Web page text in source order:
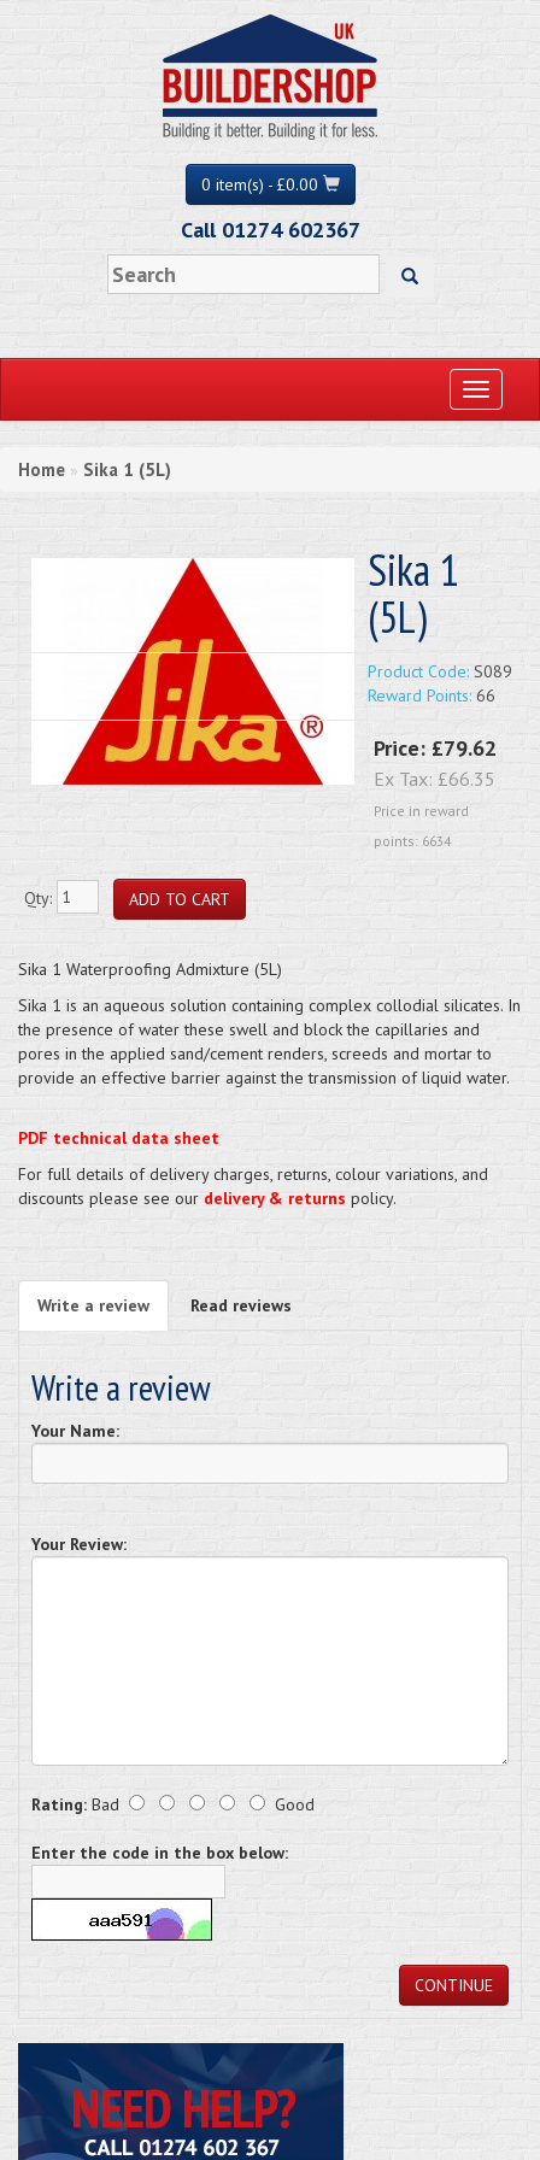
0 item(s) - £0.00
Call 01274 602367
Toggle
Home » Sika 1 (5L)
Sika 1
(5L)
Product Code: S089
Reward Points: 66
Price: £79.62
Ex Tax: £66.35
Price in reward
points: 6634
Qty:
Sika 1 Waterproofing Admixture (5L)
Sika 1 is an aqueous solution containing complex collodial silicates. In
the presence of water these swell and block the capillaries and
pores in the applied sand/cement renders, screeds and mortar to
provide an effective barrier against the transmission of liquid water.
PDF technical data sheet
For full details of delivery charges, returns, colour variations, and
discounts please see our delivery & returns policy.
Write a review Read reviews
Write a review
Your Name:
Your Review:
Rating: Bad Good
Enter the code in the box below:
CONTINUE